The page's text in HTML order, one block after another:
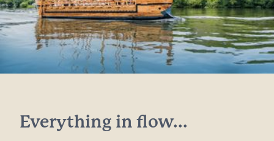
Everything in flow...